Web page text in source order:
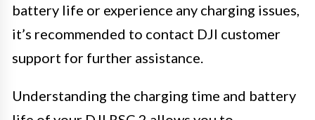
battery life or experience any charging issues,
it’s recommended to contact DJI customer
support for further assistance.
Understanding the charging time and battery